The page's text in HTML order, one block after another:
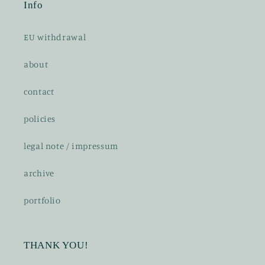
Info
EU withdrawal
about
contact
policies
legal note / impressum
archive
portfolio
THANK YOU!